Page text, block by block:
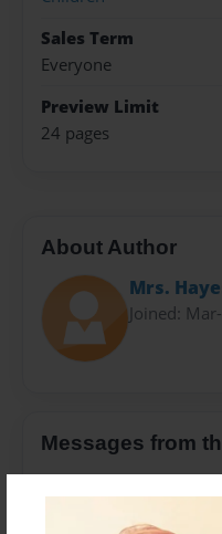
Sales Term
Everyone
Preview Limit
24 pages
About Author
Mrs.
Joined:
Messages from